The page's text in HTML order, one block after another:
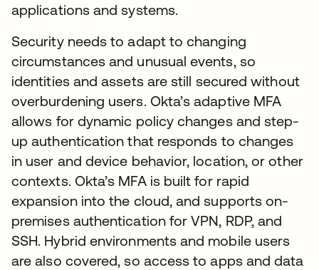
applications and systems.
Security needs to adapt to changing
circumstances and unusual events, so
identities and assets are still secured without
overburdening users. Okta’s adaptive MFA
allows for dynamic policy changes and step-
up authentication that responds to changes
in user and device behavior, location, or other
contexts. Okta’s MFA is built for rapid
expansion into the cloud, and supports on-
premises authentication for VPN, RDP, and
SSH. Hybrid environments and mobile users
are also covered, so access to apps and data